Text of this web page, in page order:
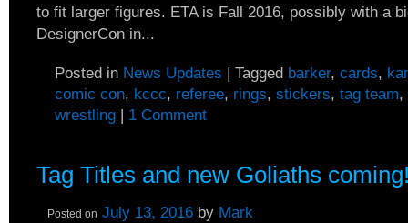
to fit larger figures. ETA is Fall 2016, possibly with a
DesignerCon in...
Posted in News Updates | Tagged barker, cards,
comic con, kccc, referee, rings, stickers, tag team,
wrestling | 1 Comment
Tag Titles and new Goliaths
Posted on July 13, 2016 by Mark